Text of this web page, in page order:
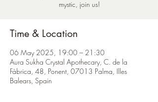
mystic, join us!
Time & Location
06 May 2025, 19:00 – 21:30
Aura Sukha Crystal Apothecary, C. de la
Fàbrica, 48, Ponent, 07013 Palma, Illes
Balears, Spain